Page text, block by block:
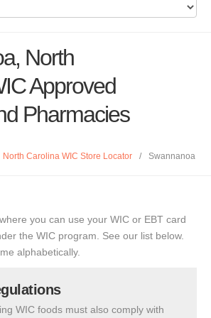
North
Approved
Pharmacies
North Carolina WIC Store Locator / Swannanoa
you can use your WIC or EBT card
the WIC program. See our list below.
alphabetically.
WIC foods must also comply with